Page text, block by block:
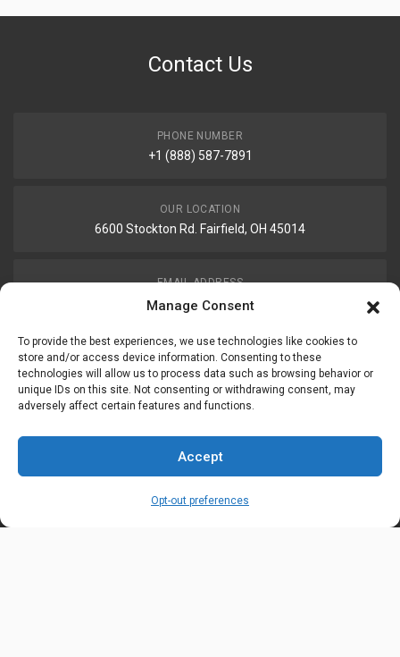
Manage Consent
To provide the best experiences, we use technologies like cookies to
store and/or access device information. Consenting to these
technologies will allow us to process data such as browsing behavior or
unique IDs on this site. Not consenting or withdrawing consent, may
adversely affect certain features and functions.
Accept
Opt-out preferences
Contact Us
PHONE NUMBER
+1 (888) 587-7891
OUR LOCATION
6600 Stockton Rd. Fairfield, OH 45014
EMAIL ADDRESS
customerservice@uis-safety.com
WORKING HOURS
Mon-Fri 8:00am - 5:00pm EST